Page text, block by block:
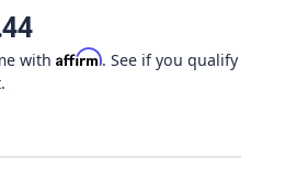
with Affirm. See if you qualify